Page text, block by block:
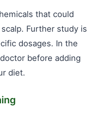
that could
Further study is
dosages. In the
before adding
diet.